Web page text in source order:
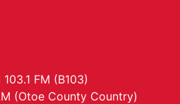
103.1 FM (B103)
(Otoe County Country)